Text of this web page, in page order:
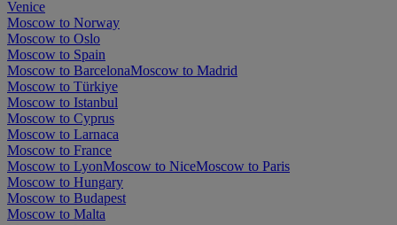
Venice
Moscow to Norway
Moscow to Oslo
Moscow to Spain
Moscow to BarcelonaMoscow to Madrid
Moscow to Türkiye
Moscow to Istanbul
Moscow to Cyprus
Moscow to Larnaca
Moscow to France
Moscow to LyonMoscow to NiceMoscow to Paris
Moscow to Hungary
Moscow to Budapest
Moscow to Malta